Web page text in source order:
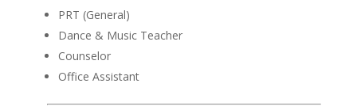
PRT (General)
Dance & Music Teacher
Counselor
Office Assistant